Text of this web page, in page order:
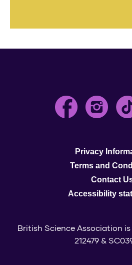
Privacy
Terms and
Contact
Accessibility
British Science Association
212479 &